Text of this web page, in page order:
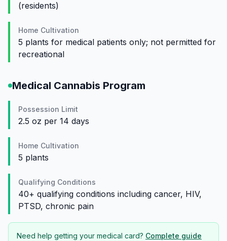
(residents)
Home Cultivation
5 plants for medical patients only; not permitted for
recreational
Medical Cannabis Program
Possession Limit
2.5 oz per 14 days
Home Cultivation
5 plants
Qualifying Conditions
40+ qualifying conditions including cancer, HIV,
PTSD, chronic pain
Need help getting your medical card? Complete guide